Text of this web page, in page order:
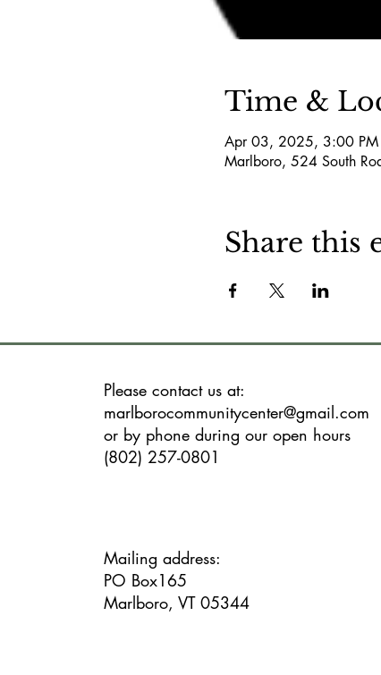
Time &
Apr 03, 2025, 3:00 PM
Marlboro, 524 South
Share this
Please contact us at:
marlborocommunitycenter@gmail.com
or by phone during our open hours
(802) 257-0801
Mailing address:
PO Box165
Marlboro, VT 05344